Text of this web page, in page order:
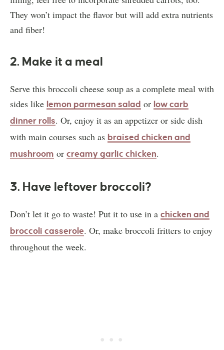
They won’t impact the flavor but will add extra nutrients
and fiber!
2. Make it a meal
Serve this broccoli cheese soup as a complete meal with
sides like lemon parmesan salad or low carb
dinner rolls. Or, enjoy it as an appetizer or side dish
with main courses such as braised chicken and
mushroom or creamy garlic chicken.
3. Have leftover broccoli?
Don’t let it go to waste! Put it to use in a chicken and
broccoli casserole. Or, make broccoli fritters to enjoy
throughout the week.